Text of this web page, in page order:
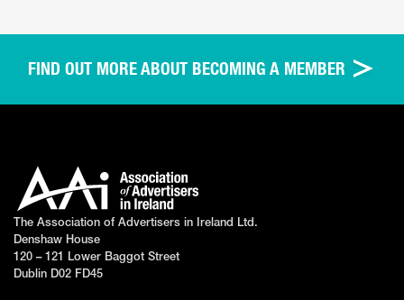
FIND OUT MORE ABOUT BECOMING A MEMBER
The Association of Advertisers in Ireland Ltd.
Denshaw House
120 – 121 Lower Baggot Street
Dublin D02 FD45